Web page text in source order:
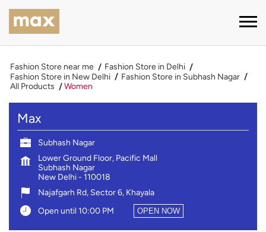
Fashion Store near me
Fashion Store in Delhi
Fashion Store in New Delhi
Fashion Store in Subhash Nagar
All Products
Women
Max
Subhash Nagar
Lower Ground Floor, Pacific Mall
Subhash Nagar
New Delhi- 110018
Najafgarh Rd, Sector 6, Khayala
Open until 10:00 PM
OPEN NOW